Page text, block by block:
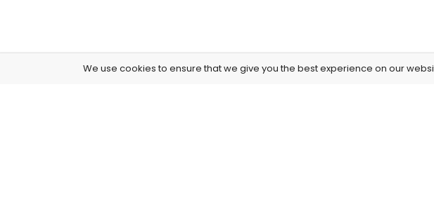
We use cookies to ensure that we give you the best experience on our